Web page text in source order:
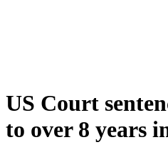
US Court
to over 8 years